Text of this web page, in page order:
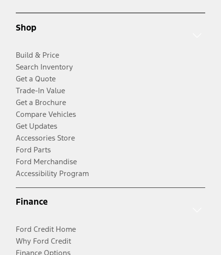
Shop
Build & Price
Search Inventory
Get a Quote
Trade-In Value
Get a Brochure
Compare Vehicles
Get Updates
Accessories Store
Ford Parts
Ford Merchandise
Accessibility Program
Finance
Ford Credit Home
Why Ford Credit
Finance Options